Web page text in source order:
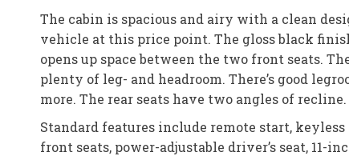
The cabin is spacious and airy with a clean
vehicle at this price point. The gloss black
opens up space between the two front seats.
plenty of leg- and headroom. There’s good
more. The rear seats have two angles of
Standard features include remote start,
front seats, power-adjustable driver’s seat,